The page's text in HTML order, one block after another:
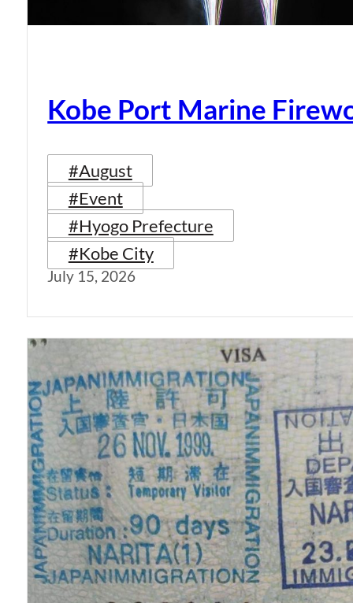
Kobe Port Marine
#August
#Event
#Hyogo Prefecture
#Kobe City
July 15, 2026